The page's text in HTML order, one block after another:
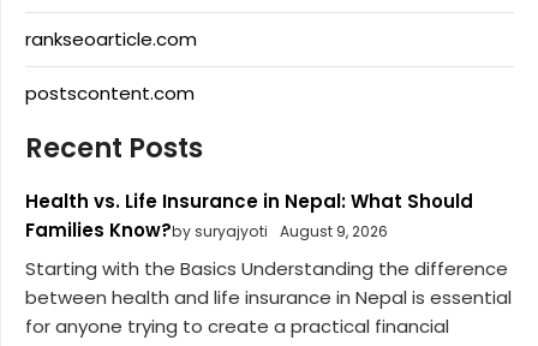
rankseoarticle.com
postscontent.com
Recent Posts
Health vs. Life Insurance in Nepal: What Should
Families Know?by suryajyoti August 9, 2026
Starting with the Basics Understanding the difference
between health and life insurance in Nepal is essential
for anyone trying to create a practical financial